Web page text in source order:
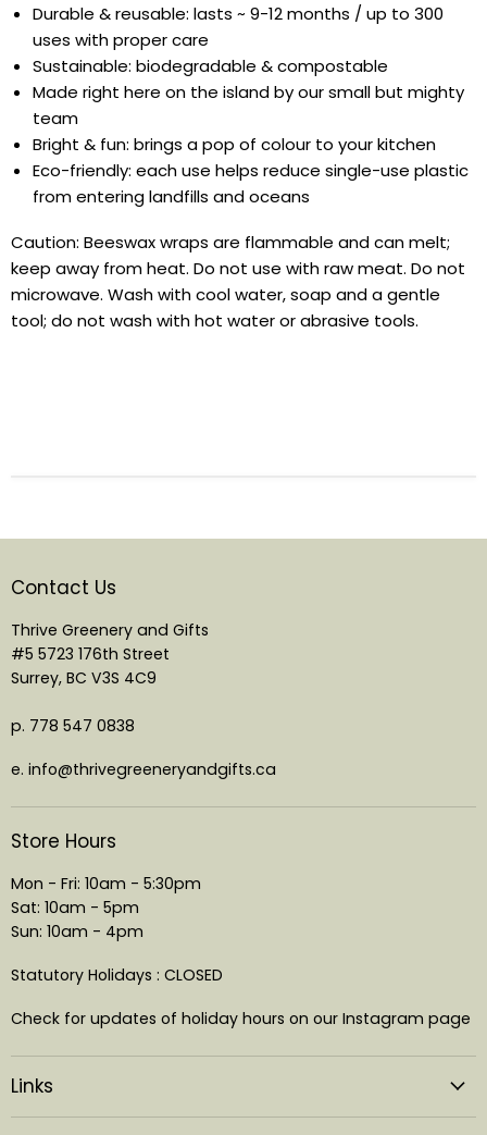
Durable & reusable: lasts ~ 9-12 months / up to 300
uses with proper care
Sustainable: biodegradable & compostable
Made right here on the island by our small but mighty
team
Bright & fun: brings a pop of colour to your kitchen
Eco-friendly: each use helps reduce single-use plastic
from entering landfills and oceans
Caution: Beeswax wraps are flammable and can melt;
keep away from heat. Do not use with raw meat. Do not
microwave. Wash with cool water, soap and a gentle
tool; do not wash with hot water or abrasive tools.
Contact Us
Thrive Greenery and Gifts
#5 5723 176th Street
Surrey, BC V3S 4C9
p. 778 547 0838
e. info@thrivegreeneryandgifts.ca
Store Hours
Mon - Fri: 10am - 5:30pm
Sat: 10am - 5pm
Sun: 10am - 4pm
Statutory Holidays : CLOSED
Check for updates of holiday hours on our Instagram page
Links